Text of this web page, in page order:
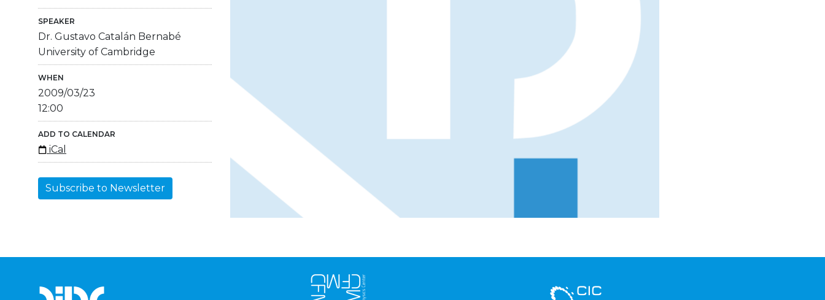
SPEAKER
Dr. Gustavo Catalán Bernabé
University of Cambridge
WHEN
2009/03/23
12:00
ADD TO CALENDAR
iCal
Subscribe to Newsletter